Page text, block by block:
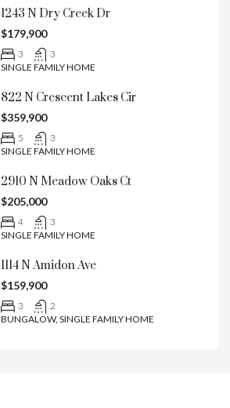
1243 N Dry Creek Dr
$179,900
3
3
SINGLE FAMILY HOME
822 N Crescent Lakes Cir
$359,900
5
3
SINGLE FAMILY HOME
2910 N Meadow Oaks Ct
$205,000
4
3
SINGLE FAMILY HOME
1114 N Amidon Ave
$159,900
3
2
BUNGALOW, SINGLE FAMILY HOME